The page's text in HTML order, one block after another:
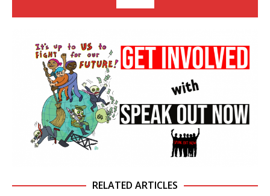
RELATED ARTICLES